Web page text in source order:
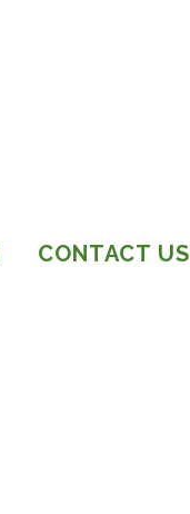
CONTACT US